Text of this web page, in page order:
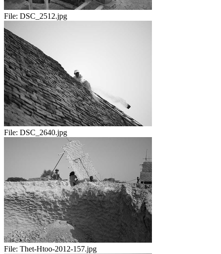
File: DSC_2512.jpg
File: DSC_2640.jpg
File: Thet-Htoo-2012-157.jpg